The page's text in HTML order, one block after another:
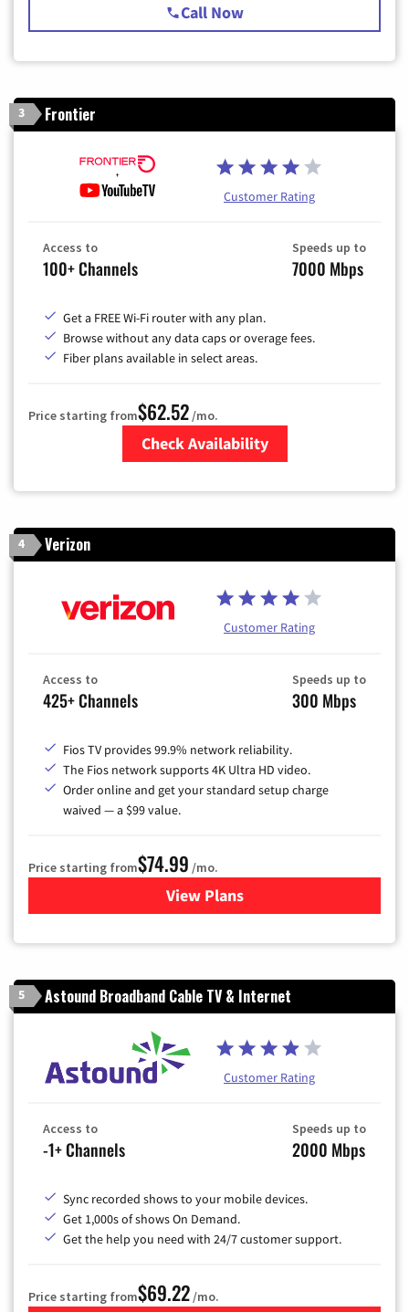
Call Now
3 Frontier
Customer Rating
Access to
100+ Channels
Speeds up to
7000 Mbps
Get a FREE Wi-Fi router with any plan.
Browse without any data caps or overage fees.
Fiber plans available in select areas.
Price starting from$62.52/mo.
Check Availability
4 Verizon
Customer Rating
Access to
425+ Channels
Speeds up to
300 Mbps
Fios TV provides 99.9% network reliability.
The Fios network supports 4K Ultra HD video.
Order online and get your standard setup charge
waived — a $99 value.
Price starting from$74.99 /mo.
View Plans
for Verizon
5 Astound Broadband Cable TV & Internet
Customer Rating
Access to
-1+ Channels
Speeds up to
2000 Mbps
Sync recorded shows to your mobile devices.
Get 1,000s of shows On Demand.
Get the help you need with 24/7 customer support.
Price starting from$69.22/mo.